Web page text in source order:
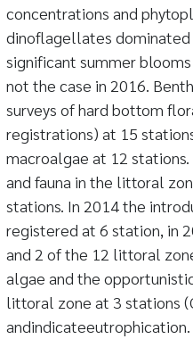
concentrations and
dinoflagellates dominated
significant summer
not the case in 2016.
surveys of hard bottom
registrations) at 15
macroalgae at 12
and fauna in the littoral
stations. In 2014 the
registered at 6 station, in
and 2 of the 12 littoral
algae and the
littoral zone at 3 stations